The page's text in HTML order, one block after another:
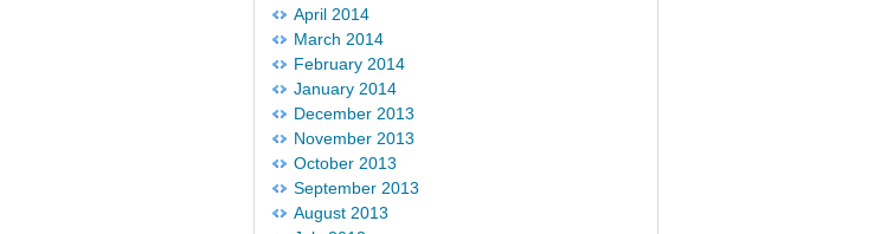
April 2014
March 2014
February 2014
January 2014
December 2013
November 2013
October 2013
September 2013
August 2013